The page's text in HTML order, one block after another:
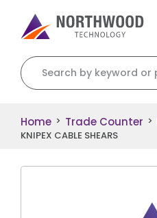
Search for:
Home > Trade Counter >
KNIPEX CABLE SHEARS